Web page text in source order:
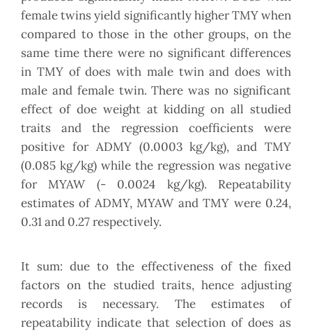
female twins yield significantly higher TMY when
compared to those in the other groups, on the
same time there were no significant differences
in TMY of does with male twin and does with
male and female twin. There was no significant
effect of doe weight at kidding on all studied
traits and the regression coefficients were
positive for ADMY (0.0003 kg/kg), and TMY
(0.085 kg/kg) while the regression was negative
for MYAW (- 0.0024 kg/kg). Repeatability
estimates of ADMY, MYAW and TMY were 0.24,
0.31 and 0.27 respectively.
It sum: due to the effectiveness of the fixed
factors on the studied traits, hence adjusting
records is necessary. The estimates of
repeatability indicate that selection of does as